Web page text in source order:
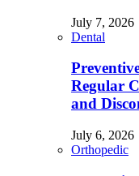
July 7, 2026
Dental
Regular
and
July 6, 2026
Orthopedic